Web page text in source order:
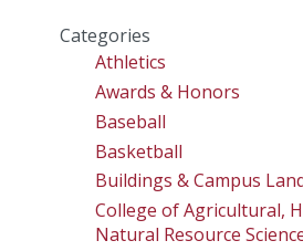
Categories
Athletics
Awards & Honors
Baseball
Basketball
Buildings & Campus
College of Agricultural,
Natural Resource